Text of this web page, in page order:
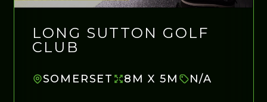
LONG SUTTON GOLF
CLUB
SOMERSET 8M X 5M N/A